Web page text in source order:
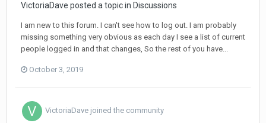
VictoriaDave posted a topic in Discussions
I am new to this forum. I can't see how to log out. I am probably
missing something very obvious as each day I see a list of current
people logged in and that changes, So the rest of you have...
October 3, 2019
VictoriaDave joined the community